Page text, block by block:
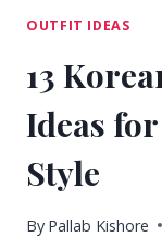
OUTFIT IDEAS
13
Ideas
Style
By Pallab Kishore